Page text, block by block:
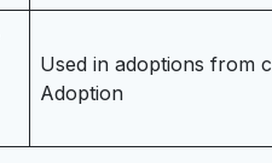
Used in adoptions from
Adoption